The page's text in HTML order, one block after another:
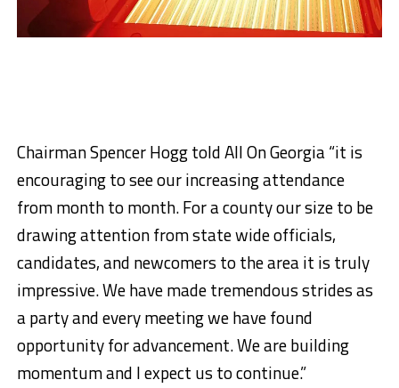
Chairman Spencer Hogg told All On Georgia “it is
encouraging to see our increasing attendance
from month to month. For a county our size to be
drawing attention from state wide officials,
candidates, and newcomers to the area it is truly
impressive. We have made tremendous strides as
a party and every meeting we have found
opportunity for advancement. We are building
momentum and I expect us to continue.”